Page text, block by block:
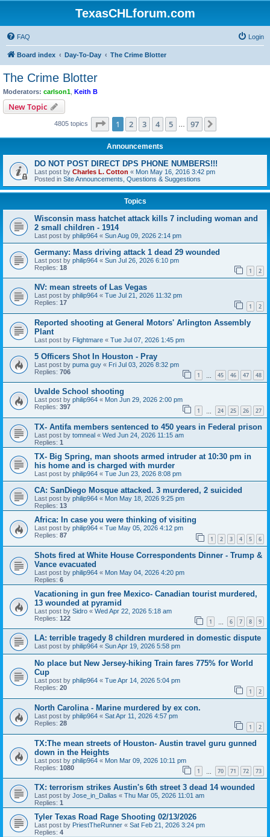
TexasCHLforum.com
FAQ Login
Board index Day-To-Day The Crime Blotter
The Crime Blotter
Moderators: carlson1 Keith B
New Topic
4805 topics Page 1of 97
1 2 3 4 5 97
Announcements
DO NOT POST DIRECT DPS PHONE NUMBERS!!!
Last post by Charles L. Cotton « Mon May 16, 2016 3:42 pm
Posted in Site Announcements, Questions & Suggestions
Topics
Wisconsin mass hatchet attack kills 7 including woman and
2 small children - 1914
Last post by philip964 « Sun Aug 09, 2026 2:14 pm
Germany: Mass driving attack 1 dead 29 wounded
Last post by philip964 « Sun Jul 26, 2026 6:10 pm
Replies: 18 1 2
NV: mean streets of Las Vegas
Last post by philip964 « Tue Jul 21, 2026 11:32 pm
Replies: 17 1 2
Reported shooting at General Motors' Arlington Assembly
Plant
Last post by Flightmare « Tue Jul 07, 2026 1:45 pm
5 Officers Shot In Houston - Pray
Last post by puma guy « Fri Jul 03, 2026 8:32 pm
Replies: 706 1 45 46 47 48
Uvalde School shooting
Last post by philip964 « Mon Jun 29, 2026 2:00 pm
Replies: 397 1 24 25 26 27
TX- Antifa members sentenced to 450 years in Federal prison
Last post by tomneal « Wed Jun 24, 2026 11:15 am
Replies: 1
TX- Big Spring, man shoots armed intruder at 10:30 pm in
his home and is charged with murder
Last post by philip964 « Tue Jun 23, 2026 8:08 pm
CA: SanDiego Mosque attacked. 3 murdered, 2 suicided
Last post by philip964 « Mon May 18, 2026 9:25 pm
Replies: 13
Africa: In case you were thinking of visiting
Last post by philip964 « Tue May 05, 2026 4:12 pm
Replies: 87 1 2 3 4 5 6
Shots fired at White House Correspondents Dinner - Trump &
Vance evacuated
Last post by philip964 « Mon May 04, 2026 4:20 pm
Replies: 6
Vacationing in gun free Mexico- Canadian tourist murdered,
13 wounded at pyramid
Last post by Sidro « Wed Apr 22, 2026 5:18 am
Replies: 122 1 6 7 8 9
LA: terrible tragedy 8 children murdered in domestic dispute
Last post by philip964 « Sun Apr 19, 2026 5:58 pm
No place but New Jersey-hiking Train fares 775% for World
Cup
Last post by philip964 « Tue Apr 14, 2026 5:04 pm
Replies: 20 1 2
North Carolina - Marine murdered by ex con.
Last post by philip964 « Sat Apr 11, 2026 4:57 pm
Replies: 28 1 2
TX:The mean streets of Houston- Austin travel guru gunned
down in the Heights
Last post by philip964 « Mon Mar 09, 2026 10:11 pm
Replies: 1080 1 70 71 72 73
TX: terrorism strikes Austin's 6th street 3 dead 14 wounded
Last post by Jose_in_Dallas « Thu Mar 05, 2026 11:01 am
Replies: 1
Tyler Texas Road Rage Shooting 02/13/2026
Last post by PriestTheRunner « Sat Feb 21, 2026 3:24 pm
Replies: 4